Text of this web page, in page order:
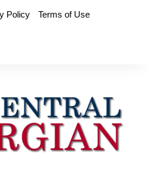
Policy
Terms of Use